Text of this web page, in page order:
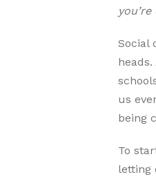
Social
us
being
To
letting